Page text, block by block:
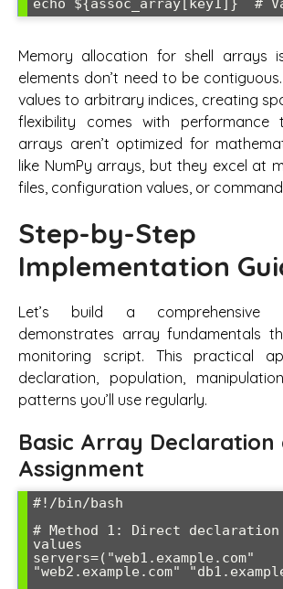
Memory allocation for shell arrays
elements don’t need to be
values to arbitrary indices, creating
flexibility comes with performance
arrays aren’t optimized for
like NumPy arrays, but they excel at
files, configuration values, or
Step-by-Step
Implementation
Let’s build a comprehensive
demonstrates array fundamentals
monitoring script. This practical
declaration, population,
patterns you’ll use regularly.
Basic Array Declaration
Assignment
#!/bin/bash
# Method 1: Direct
values
servers=("web1.example.com"
"web2.example.com"